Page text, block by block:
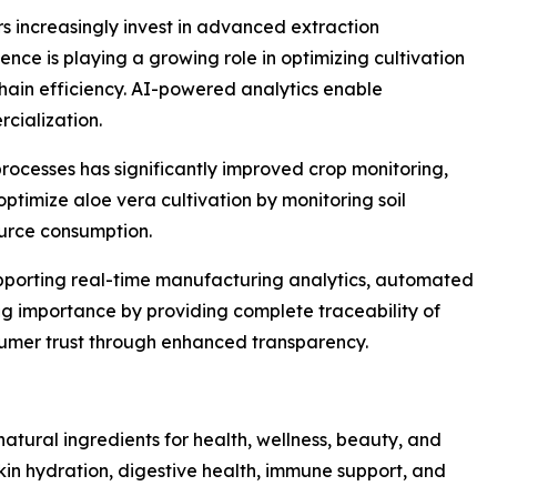
increasingly invest in advanced extraction
is playing a growing role in optimizing cultivation
efficiency. AI-powered analytics enable
has significantly improved crop monitoring,
aloe vera cultivation by monitoring soil
consumption.
real-time manufacturing analytics, automated
importance by providing complete traceability of
trust through enhanced transparency.
ingredients for health, wellness, beauty, and
hydration, digestive health, immune support, and